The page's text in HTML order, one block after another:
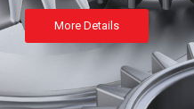
More Details